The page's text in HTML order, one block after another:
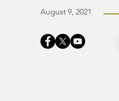
August 9, 2021